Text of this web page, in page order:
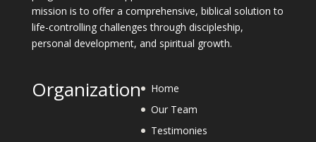
mission is to offer a comprehensive, biblical solution to
life-controlling challenges through discipleship,
personal development, and spiritual growth.
Organization
Home
Our Team
Testimonies